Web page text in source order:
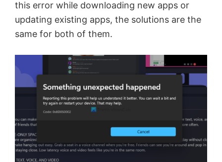
this error while downloading new apps or
updating existing apps, the solutions are the
same for both of them.